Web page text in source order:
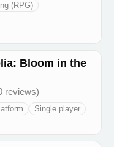
(RPG)
Bloom in the
reviews)
Single player